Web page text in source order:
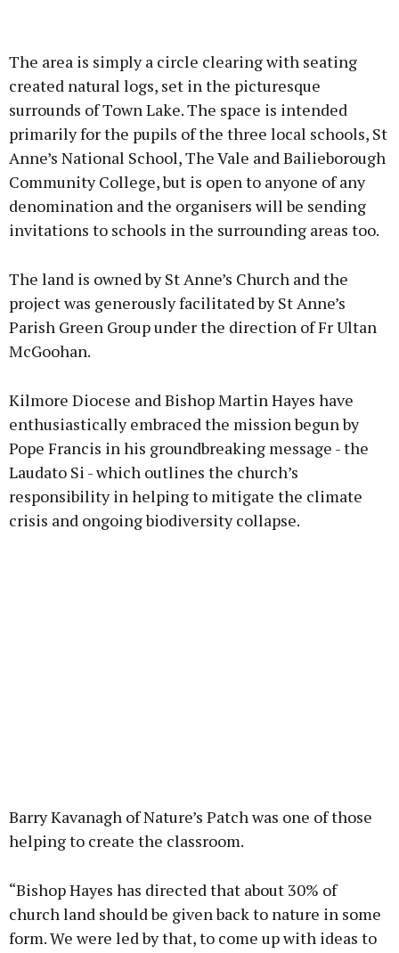
Learn more
The area is simply a circle clearing with seating
created natural logs, set in the picturesque
surrounds of Town Lake. The space is intended
primarily for the pupils of the three local schools, St
Anne’s National School, The Vale and Bailieborough
Community College, but is open to anyone of any
denomination and the organisers will be sending
invitations to schools in the surrounding areas too.
The land is owned by St Anne’s Church and the
project was generously facilitated by St Anne’s
Parish Green Group under the direction of Fr Ultan
McGoohan.
Kilmore Diocese and Bishop Martin Hayes have
enthusiastically embraced the mission begun by
Pope Francis in his groundbreaking message - the
Laudato Si - which outlines the church’s
responsibility in helping to mitigate the climate
crisis and ongoing biodiversity collapse.
Barry Kavanagh of Nature’s Patch was one of those
helping to create the classroom.
“Bishop Hayes has directed that about 30% of
church land should be given back to nature in some
form. We were led by that, to come up with ideas to